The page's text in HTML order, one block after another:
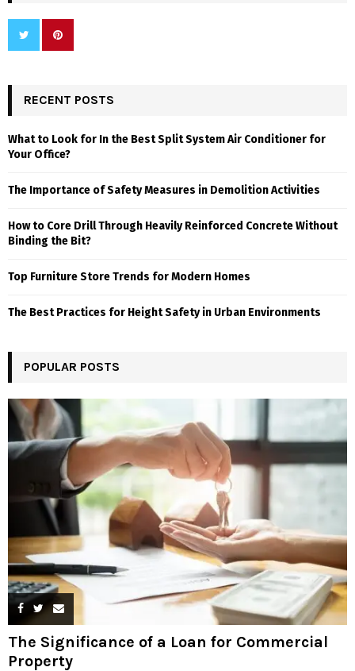
RECENT POSTS
What to Look for In the Best Split System Air Conditioner for
Your Office?
The Importance of Safety Measures in Demolition Activities
How to Core Drill Through Heavily Reinforced Concrete Without
Binding the Bit?
Top Furniture Store Trends for Modern Homes
The Best Practices for Height Safety in Urban Environments
POPULAR POSTS
The Significance of a Loan for Commercial
Property